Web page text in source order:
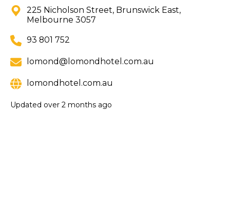
225 Nicholson Street, Brunswick East,
Melbourne 3057
93 801 752
lomond@lomondhotel.com.au
lomondhotel.com.au
Updated over 2 months ago